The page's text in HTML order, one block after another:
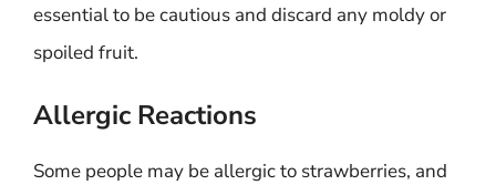
essential to be cautious and discard any moldy or
spoiled fruit.
Allergic Reactions
Some people may be allergic to strawberries, and